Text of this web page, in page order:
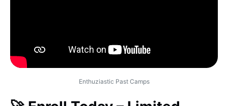
Enthuziastic Past Camps